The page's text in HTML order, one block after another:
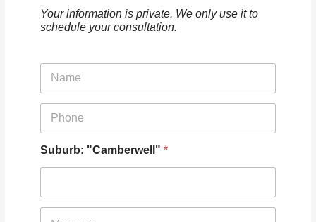
Your information is private. We only use it to
schedule your consultation.
m
o
n
Suburb: "Camberwell" *